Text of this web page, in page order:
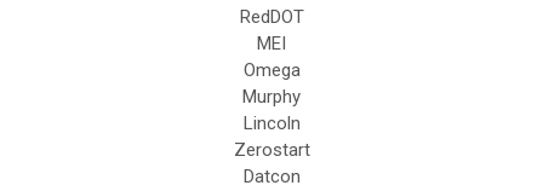
RedDOT
MEI
Omega
Murphy
Lincoln
Zerostart
Datcon